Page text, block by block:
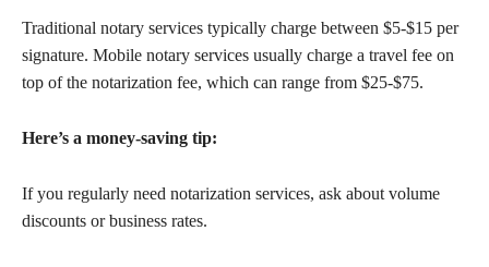
Traditional notary services typically charge between $5-$15 per
signature. Mobile notary services usually charge a travel fee on
top of the notarization fee, which can range from $25-$75.
Here’s a money-saving tip:
If you regularly need notarization services, ask about volume
discounts or business rates.